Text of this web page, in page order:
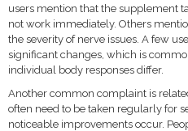
users mention that the supplement
not work immediately. Others
the severity of nerve issues. A few
significant changes, which is
individual body responses differ.
Another common complaint is
often need to be taken regularly for
noticeable improvements occur.